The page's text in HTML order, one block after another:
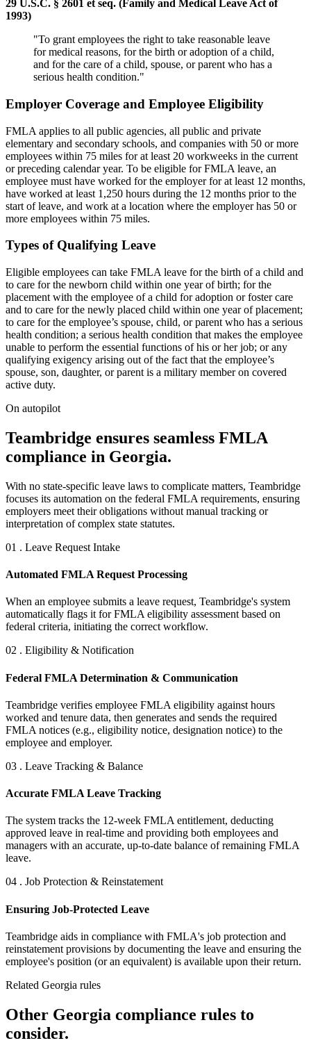
29 U.S.C. § 2601 et seq. (Family and Medical Leave Act of
1993)
"To grant employees the right to take reasonable leave
for medical reasons, for the birth or adoption of a child,
and for the care of a child, spouse, or parent who has a
serious health condition."
Employer Coverage and Employee Eligibility
FMLA applies to all public agencies, all public and private
elementary and secondary schools, and companies with 50 or more
employees within 75 miles for at least 20 workweeks in the current
or preceding calendar year. To be eligible for FMLA leave, an
employee must have worked for the employer for at least 12 months,
have worked at least 1,250 hours during the 12 months prior to the
start of leave, and work at a location where the employer has 50 or
more employees within 75 miles.
Types of Qualifying Leave
Eligible employees can take FMLA leave for the birth of a child and
to care for the newborn child within one year of birth; for the
placement with the employee of a child for adoption or foster care
and to care for the newly placed child within one year of placement;
to care for the employee’s spouse, child, or parent who has a serious
health condition; a serious health condition that makes the employee
unable to perform the essential functions of his or her job; or any
qualifying exigency arising out of the fact that the employee’s
spouse, son, daughter, or parent is a military member on covered
active duty.
On autopilot
Teambridge ensures seamless FMLA
compliance in Georgia.
With no state-specific leave laws to complicate matters, Teambridge
focuses its automation on the federal FMLA requirements, ensuring
employers meet their obligations without manual tracking or
interpretation of complex state statutes.
01 . Leave Request Intake
Automated FMLA Request Processing
When an employee submits a leave request, Teambridge's system
automatically flags it for FMLA eligibility assessment based on
federal criteria, initiating the correct workflow.
02 . Eligibility & Notification
Federal FMLA Determination & Communication
Teambridge verifies employee FMLA eligibility against hours
worked and tenure data, then generates and sends the required
FMLA notices (e.g., eligibility notice, designation notice) to the
employee and employer.
03 . Leave Tracking & Balance
Accurate FMLA Leave Tracking
The system tracks the 12-week FMLA entitlement, deducting
approved leave in real-time and providing both employees and
managers with an accurate, up-to-date balance of remaining FMLA
leave.
04 . Job Protection & Reinstatement
Ensuring Job-Protected Leave
Teambridge aids in compliance with FMLA's job protection and
reinstatement provisions by documenting the leave and ensuring the
employee's position (or an equivalent) is available upon their return.
Related Georgia rules
Other Georgia compliance rules to
consider.